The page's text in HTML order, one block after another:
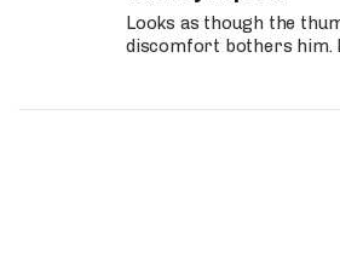
Looks as though the
discomfort bothers him.